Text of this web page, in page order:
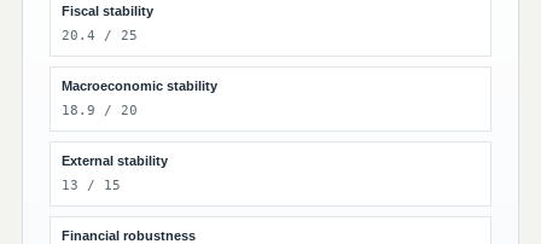
Fiscal stability
20.4 / 25
Macroeconomic stability
18.9 / 20
External stability
13 / 15
Financial robustness